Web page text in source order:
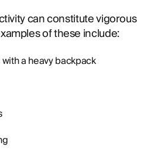
can constitute vigorous
of these include:
a heavy backpack